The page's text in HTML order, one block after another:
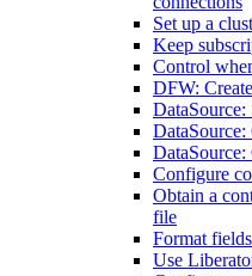
Set up a
Keep
Control
DFW:
Configure
Obtain a
file
Format
Use